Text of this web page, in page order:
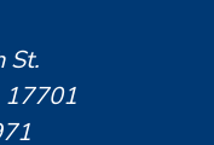
St.